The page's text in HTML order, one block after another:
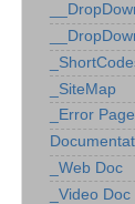
_SiteMap
_Error Page
_Web Doc
_Video Doc